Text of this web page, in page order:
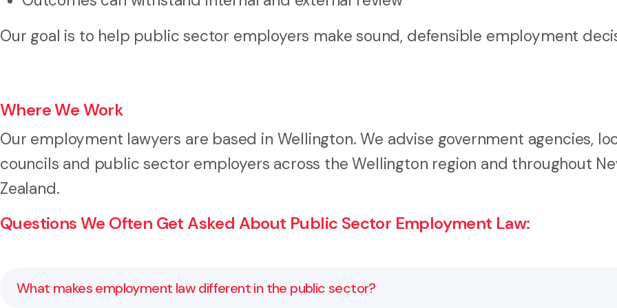
Our goal is to help public sector employers make sound, defensible employment
Where We Work
Our employment lawyers are based in Wellington. We advise government agencies,
councils and public sector employers across the Wellington region and throughout
Zealand.
Questions We Often Get Asked About Public Sector Employment Law:
What makes employment law different in the public sector?